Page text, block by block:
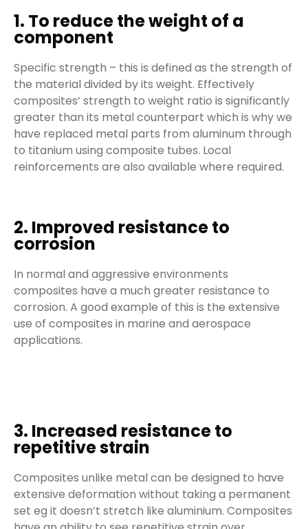
1. To reduce the weight of a
component
Specific strength – this is defined as the strength of
the material divided by its weight. Effectively
composites’ strength to weight ratio is significantly
greater than its metal counterpart which is why we
have replaced metal parts from aluminum through
to titanium using composite tubes. Local
reinforcements are also available where required.
2. Improved resistance to
corrosion
In normal and aggressive environments
composites have a much greater resistance to
corrosion. A good example of this is the extensive
use of composites in marine and aerospace
applications.
3. Increased resistance to
repetitive strain
Composites unlike metal can be designed to have
extensive deformation without taking a permanent
set eg it doesn’t stretch like aluminium. Composites